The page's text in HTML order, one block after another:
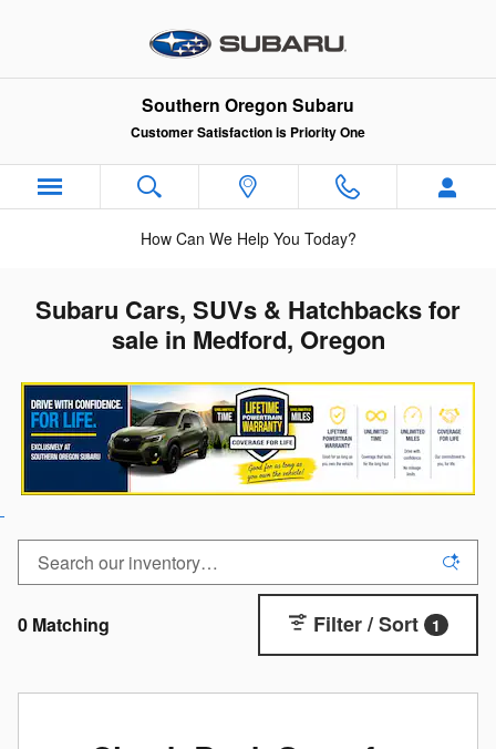
Southern Oregon Subaru
Customer Satisfaction is Priority One
How Can We Help You Today?
Subaru Cars, SUVs & Hatchbacks for
sale in Medford, Oregon
0 Matching Filter / Sort 1